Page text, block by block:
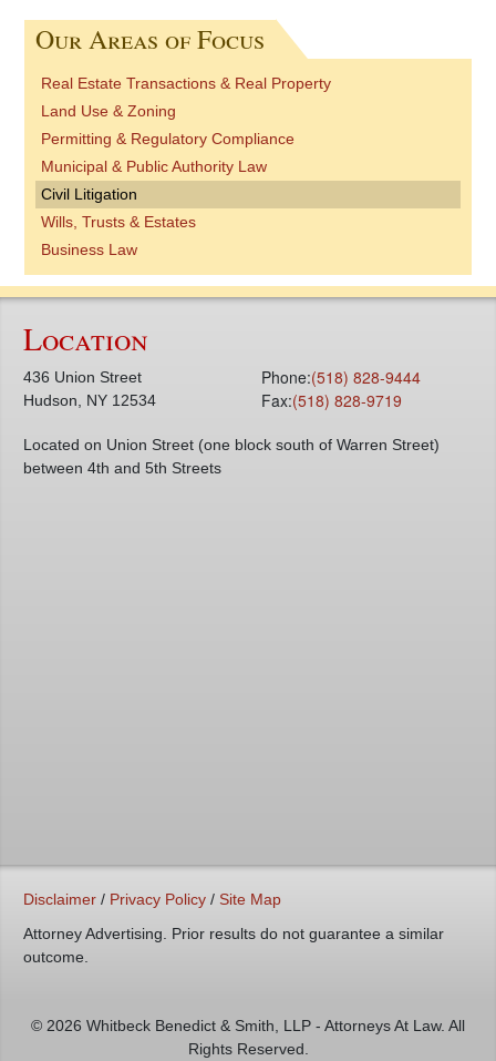
Our Areas of Focus
Real Estate Transactions & Real Property
Land Use & Zoning
Permitting & Regulatory Compliance
Municipal & Public Authority Law
Civil Litigation
Wills, Trusts & Estates
Business Law
Location
436 Union Street
Hudson, NY 12534
Phone:(518) 828-9444
Fax:(518) 828-9719
Located on Union Street (one block south of Warren Street)
between 4th and 5th Streets
Disclaimer / Privacy Policy / Site Map
Attorney Advertising. Prior results do not guarantee a similar
outcome.
© 2026 Whitbeck Benedict & Smith, LLP - Attorneys At Law. All
Rights Reserved.